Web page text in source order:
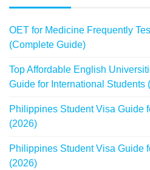
OET for Medicine Frequently
(Complete Guide)
Top Affordable English
Guide for International Students
Philippines Student Visa Guide
(2026)
Philippines Student Visa Guide
(2026)